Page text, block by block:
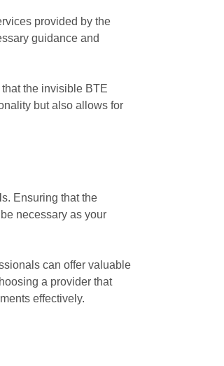
provided by the
guidance and
the invisible BTE
but also allows for
Ensuring that the
necessary as your
can offer valuable
a provider that
effectively.